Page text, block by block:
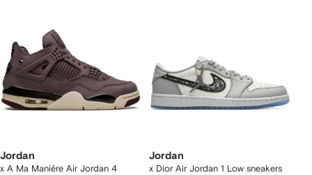
Jordan
x A Ma Maniére Air Jordan 4
Jordan
x Dior Air Jordan 1 Low sneakers